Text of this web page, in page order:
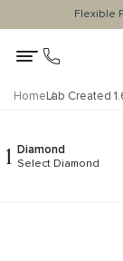
Flexible
HomeLab Created
1 Diamond
Select Diamond